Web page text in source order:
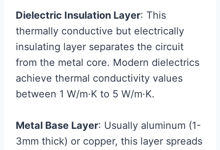
Dielectric Insulation Layer: This
thermally conductive but electrically
insulating layer separates the circuit
from the metal core. Modern dielectrics
achieve thermal conductivity values
between 1 W/m·K to 5 W/m·K.
Metal Base Layer: Usually aluminum (1-
3mm thick) or copper, this layer spreads